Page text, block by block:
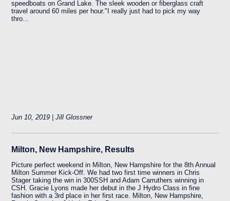
speedboats on Grand Lake. The sleek wooden or fiberglass craft
travel around 60 miles per hour."I really just had to pick my way
thro...
Jun 10, 2019 | Jill Glossner
Milton, New Hampshire, Results
Picture perfect weekend in Milton, New Hampshire for the 8th Annual
Milton Summer Kick-Off. We had two first time winners in Chris
Stager taking the win in 300SSH and Adam Carruthers winning in
CSH. Gracie Lyons made her debut in the J Hydro Class in fine
fashion with a 3rd place in her first race. Milton, New Hampshire,